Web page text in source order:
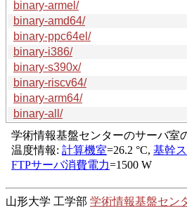
binary-armel/
binary-amd64/
binary-ppc64el/
binary-i386/
binary-s390x/
binary-riscv64/
binary-arm64/
binary-all/
山形大学 工学部 学術情報基盤セン